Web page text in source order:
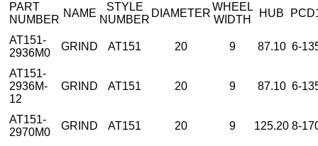
PART
NUMBER
NAME
STYLE
NUMBER
DIAMETER
WHEEL
WIDTH
HUB
AT151-
2936M0
GRIND AT151 20 9 87.10 6-
AT151-
2936M-
12
GRIND AT151 20 9 87.10 6-
AT151-
2970M0
GRIND AT151 20 9 125.20 8-